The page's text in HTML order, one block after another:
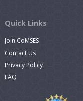
Quick Links
Join CoMSES
Contact Us
Privacy Policy
FAQ